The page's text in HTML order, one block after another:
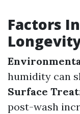
Factors
humidity can
Surface
post-wash